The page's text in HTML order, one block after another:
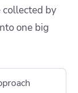
collected by
one big